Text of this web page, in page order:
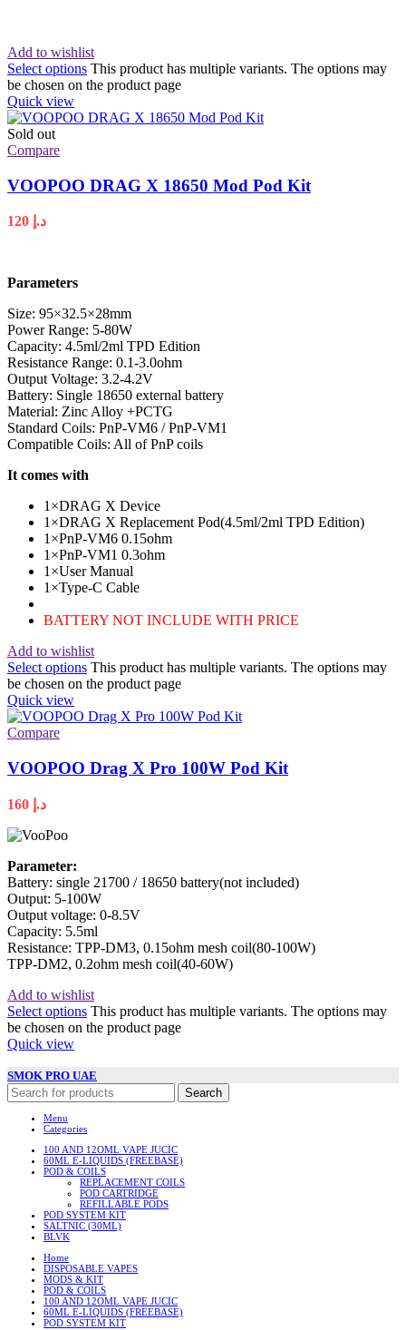
Add to wishlist
Select options This product has multiple variants. The options may
be chosen on the product page
Quick view
Sold out
Compare
VOOPOO DRAG X 18650 Mod Pod Kit
د.إ
Parameters
Size: 95×32.5×28mm
Power Range: 5-80W
Capacity: 4.5ml/2ml TPD Edition
Resistance Range: 0.1-3.0ohm
Output Voltage: 3.2-4.2V
Battery: Single 18650 external battery
Material: Zinc Alloy +PCTG
Standard Coils: PnP-VM6 / PnP-VM1
Compatible Coils: All of PnP coils
It comes with
1×DRAG X Device
1×DRAG X Replacement Pod(4.5ml/2ml TPD Edition)
1×PnP-VM6 0.15ohm
1×PnP-VM1 0.3ohm
1×User Manual
1×Type-C Cable
BATTERY NOT INCLUDE WITH PRICE
Add to wishlist
Select options This product has multiple variants. The options may
be chosen on the product page
Quick view
Compare
VOOPOO Drag X Pro 100W Pod Kit
د.إ
Parameter:
Battery: single 21700 / 18650 battery(not included)
Output: 5-100W
Output voltage: 0-8.5V
Capacity: 5.5ml
Resistance: TPP-DM3, 0.15ohm mesh coil(80-100W)
TPP-DM2, 0.2ohm mesh coil(40-60W)
Add to wishlist
Select options This product has multiple variants. The options may
be chosen on the product page
Quick view
SMOK PRO UAE
Search
Menu
Categories
100 AND 12OML VAPE JUCIC
60ML E-LIQUIDS (FREEBASE)
POD & COILS
REPLACEMENT COILS
POD CARTRIDGE
REFILLABLE PODS
POD SYSTEM KIT
SALTNIC (30ML)
BLVK
Home
DISPOSABLE VAPES
MODS & KIT
POD & COILS
100 AND 12OML VAPE JUCIC
60ML E-LIQUIDS (FREEBASE)
POD SYSTEM KIT